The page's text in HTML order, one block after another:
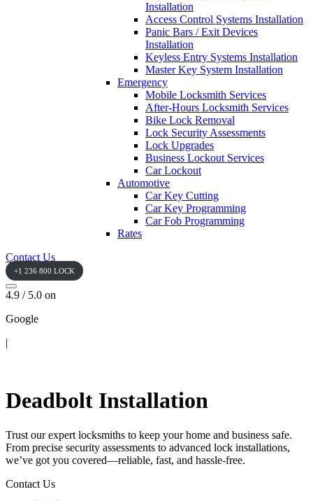
Installation
Access Control Systems Installation
Panic Bars / Exit Devices
Installation
Keyless Entry Systems Installation
Master Key System Installation
Emergency
Mobile Locksmith Services
After-Hours Locksmith Services
Bike Lock Removal
Lock Security Assessments
Lock Upgrades
Business Lockout Services
Car Lockout
Automotive
Car Key Cutting
Car Key Programming
Car Fob Programming
Rates
Contact Us
+1 236 800 LOCK
4.9 / 5.0 on
Google
|
Deadbolt Installation
Trust our expert locksmiths to keep your home and business safe.
From precise security assessments to advanced lock installations,
we’ve got you covered—reliable, fast, and hassle-free.
Contact Us